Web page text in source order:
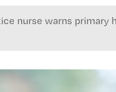
nurse warns primary